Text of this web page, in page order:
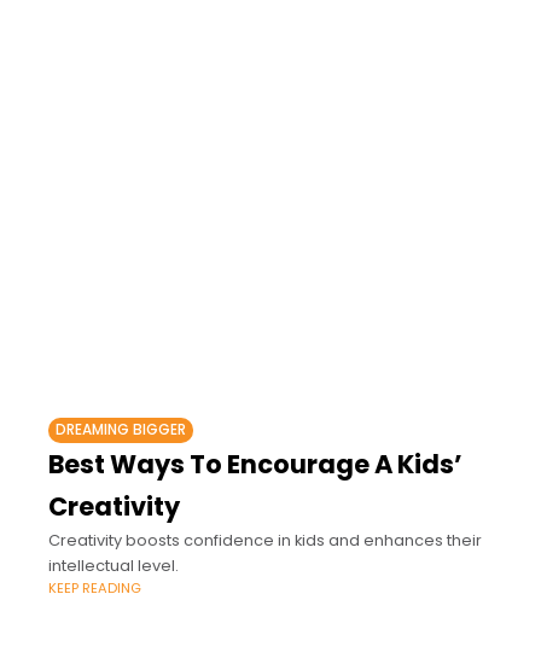
DREAMING BIGGER
Best Ways To Encourage A Kids’
Creativity
Creativity boosts confidence in kids and enhances their
intellectual level.
KEEP READING